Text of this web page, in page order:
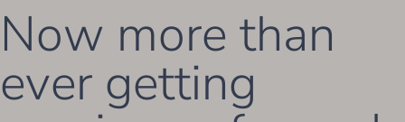
Now more than
ever getting